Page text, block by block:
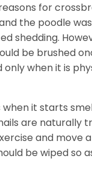
for
the poodle
shedding.
be brushed
when it is
when it starts
are naturally
and move
be wiped so